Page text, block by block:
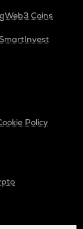
Web3 Coins
SmartInvest
Policy